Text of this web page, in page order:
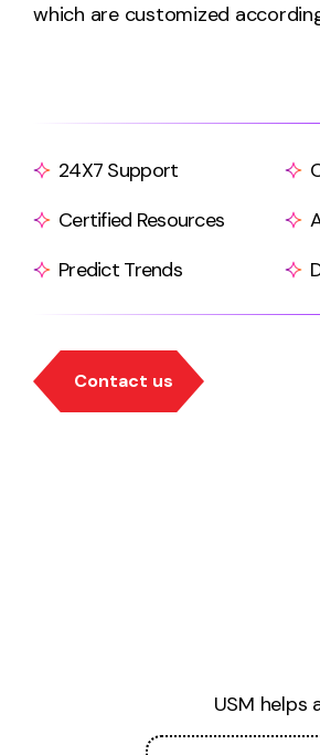
which are customized
24X7 Support
Certified Resources
Predict Trends
USM